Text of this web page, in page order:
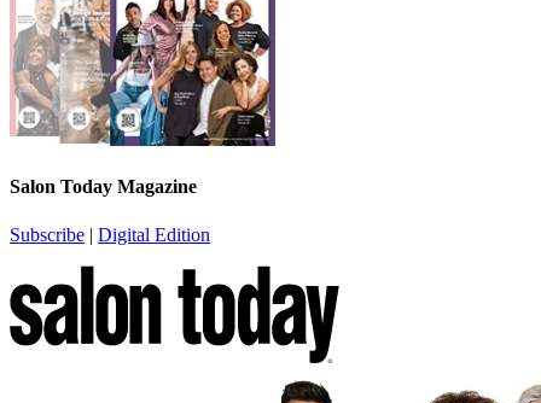
Salon Today Magazine
Subscribe | Digital Edition